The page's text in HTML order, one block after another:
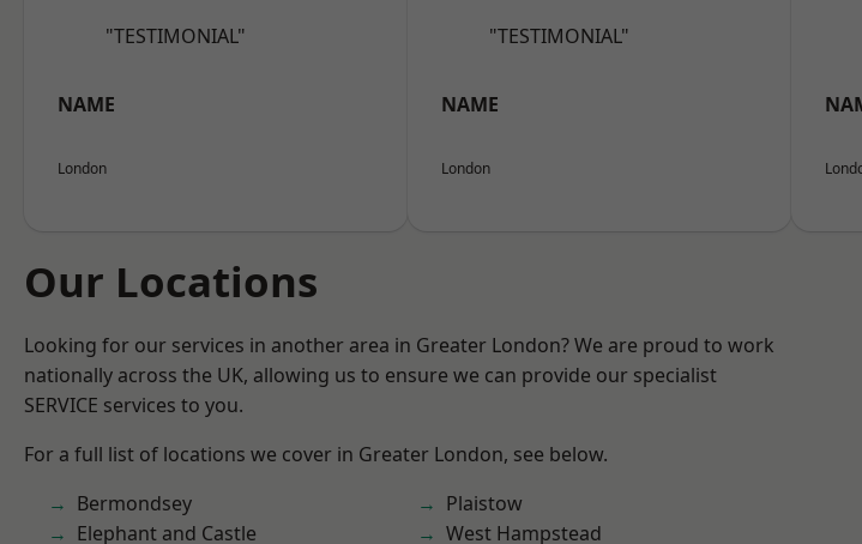
"TESTIMONIAL"
NAME
London
"TESTIMONIAL"
NAME
London
Our Locations
Looking for our services in another area in Greater London? We are proud to work
nationally across the UK, allowing us to ensure we can provide our specialist
SERVICE services to you.
For a full list of locations we cover in Greater London, see below.
Bermondsey
Elephant and Castle
Plaistow
West Hampstead